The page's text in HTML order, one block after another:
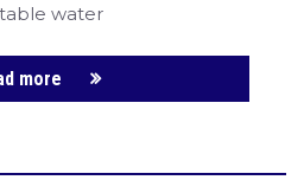
water
more